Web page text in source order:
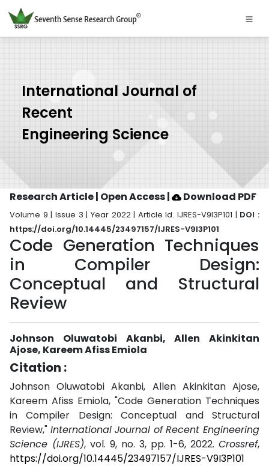
International Journal of
Recent
Engineering Science
Research Article | Open Access| Download PDF
Volume 9 | Issue 3 | Year 2022 | Article Id. IJRES-V9I3P101 | DOI :
https://doi.org/10.14445/23497157/IJRES-V9I3P101
Code Generation Techniques
in Compiler Design:
Conceptual and Structural
Review
Johnson Oluwatobi Akanbi, Allen Akinkitan
Ajose, Kareem Afiss Emiola
Citation :
Johnson Oluwatobi Akanbi, Allen Akinkitan Ajose,
Kareem Afiss Emiola, "Code Generation Techniques
in Compiler Design: Conceptual and Structural
Review," International Journal of Recent Engineering
Science (IJRES), vol. 9, no. 3, pp. 1-6, 2022. Crossref,
https://doi.org/10.14445/23497157/IJRES-V9I3P101